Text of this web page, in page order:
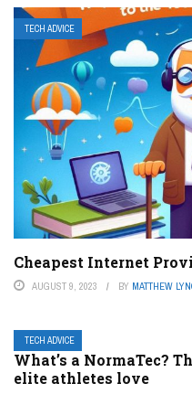
TECH ADVICE
Cheapest Internet
AUGUST 9, 2023 BY MATTHEW
TECH ADVICE
What’s a NormaTec?
elite athletes love